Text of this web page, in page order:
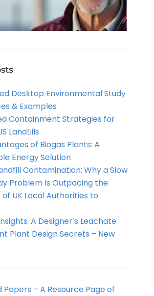
Desktop Environmental Study
& Examples
Containment Strategies for
Landﬁlls
of Biogas Plants: A
Energy Solution
Contamination: Why a Slow
Problem Is Outpacing the
UK Local Authorities to
A Designer’s Leachate
Plant Design Secrets – New
Papers – A Resource Page of